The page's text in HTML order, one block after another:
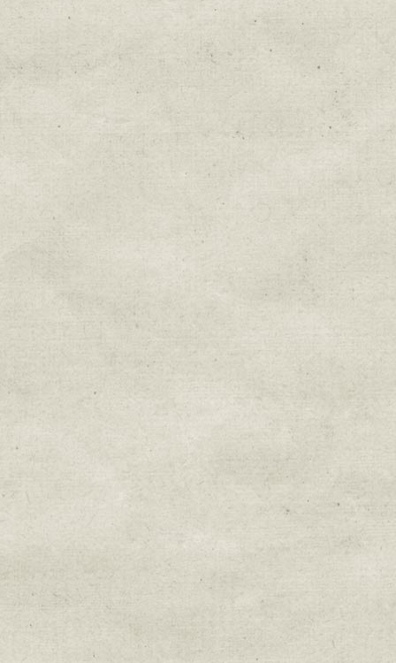
Sign up for
Get news from Sweetwater